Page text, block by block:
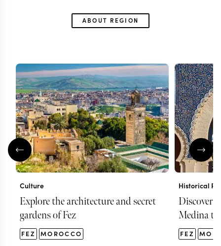
ABOUT REGION
Culture
Explore the architecture and secret
gardens of Fez
FEZ MOROCCO
Historical
Discover
Medina
FEZ